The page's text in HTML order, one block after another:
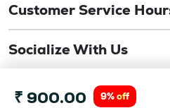
₹ 900.00 9% off
Customer Service
Socialize With Us
© Copyright 2026.